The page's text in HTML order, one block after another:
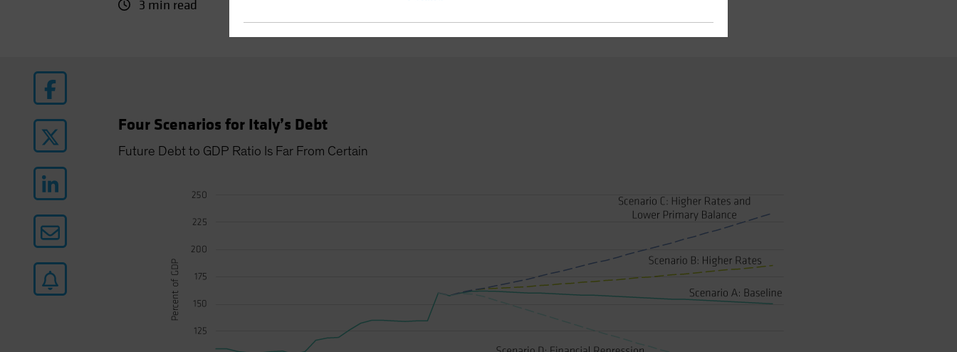
3 min read
Four Scenarios for Italy’s Debt
Future Debt to GDP Ratio Is Far From Certain